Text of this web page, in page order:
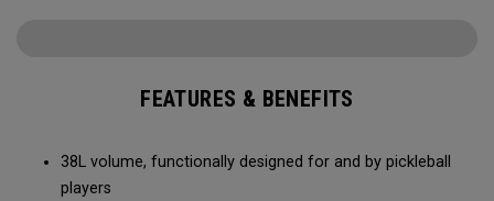
FEATURES & BENEFITS
38L volume, functionally designed for and by pickleball
players